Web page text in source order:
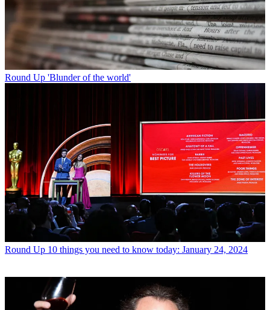
Round Up 'Blunder of the world'
Round Up 10 things you need to know today: January 24, 2024